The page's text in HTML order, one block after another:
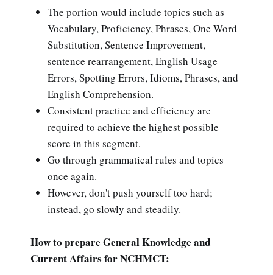
The portion would include topics such as
Vocabulary, Proficiency, Phrases, One Word
Substitution, Sentence Improvement,
sentence rearrangement, English Usage
Errors, Spotting Errors, Idioms, Phrases, and
English Comprehension.
Consistent practice and efficiency are
required to achieve the highest possible
score in this segment.
Go through grammatical rules and topics
once again.
However, don't push yourself too hard;
instead, go slowly and steadily.
How to prepare General Knowledge and
Current Affairs for NCHMCT: